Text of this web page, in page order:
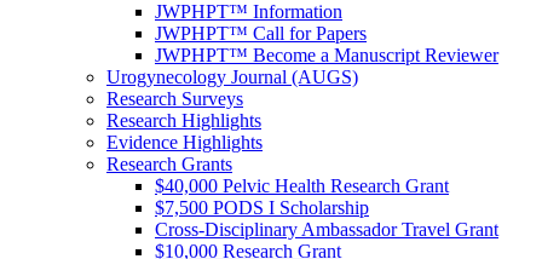
JWPHPT™ Information
JWPHPT™ Call for Papers
JWPHPT™ Become a Manuscript Reviewer
Urogynecology Journal (AUGS)
Research Surveys
Research Highlights
Evidence Highlights
Research Grants
$40,000 Pelvic Health Research Grant
$7,500 PODS I Scholarship
Cross-Disciplinary Ambassador Travel Grant
$10,000 Research Grant